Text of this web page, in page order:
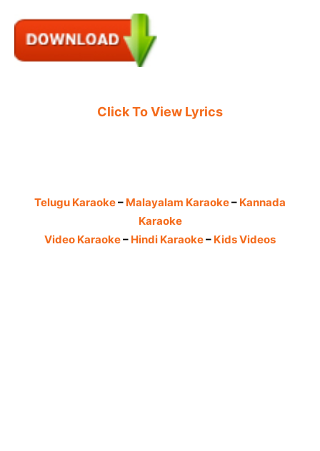
Click To View Lyrics
Telugu Karaoke– Malayalam Karaoke– Kannada
Karaoke
Video Karaoke– Hindi Karaoke– Kids Videos